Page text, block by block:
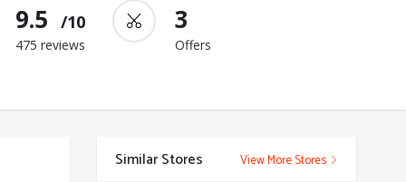
9.5 /10
475 reviews
3
Offers
Similar Stores View More Stores